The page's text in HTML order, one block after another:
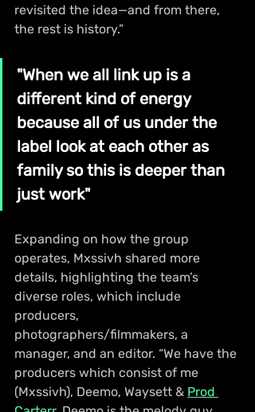
revisited the idea—and from there,
the rest is history.”
"When we all link up is a
different kind of energy
because all of us under the
label look at each other as
family so this is deeper than
just work"
Expanding on how the group
operates, Mxssivh shared more
details, highlighting the team’s
diverse roles, which include
producers,
photographers/filmmakers, a
manager, and an editor. “We have the
producers which consist of me
(Mxssivh), Deemo, Waysett & Prod